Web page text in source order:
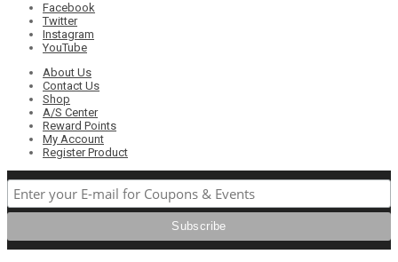
Facebook
Twitter
Instagram
YouTube
About Us
Contact Us
Shop
A/S Center
Reward Points
My Account
Register Product